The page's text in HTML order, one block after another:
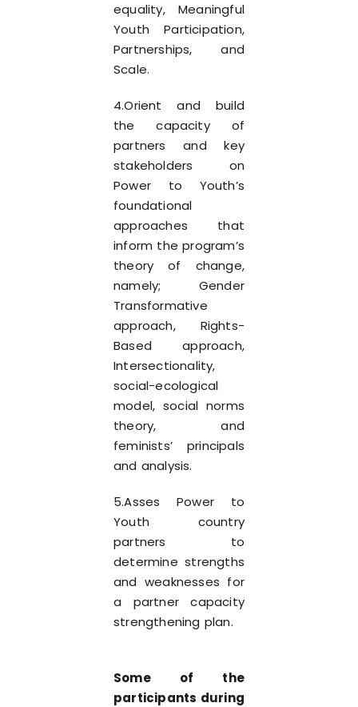
equality, Meaningful
Youth Participation,
Partnerships, and
Scale.
4.Orient and build
the capacity of
partners and key
stakeholders on
Power to Youth’s
foundational
approaches that
inform the program’s
theory of change,
namely; Gender
Transformative
approach, Rights-
Based approach,
Intersectionality,
social-ecological
model, social norms
theory, and
feminists’ principals
and analysis.
5.Asses Power to
Youth country
partners to
determine strengths
and weaknesses for
a partner capacity
strengthening plan.
Some of the
participants during